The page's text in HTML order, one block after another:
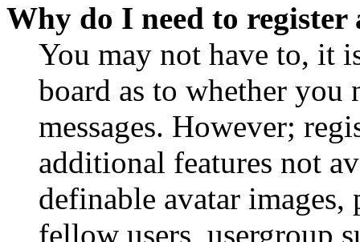
Why do I need to register
You may not have to, it
board as to whether you
messages. However;
additional features not
definable avatar
fellow users, usergroup